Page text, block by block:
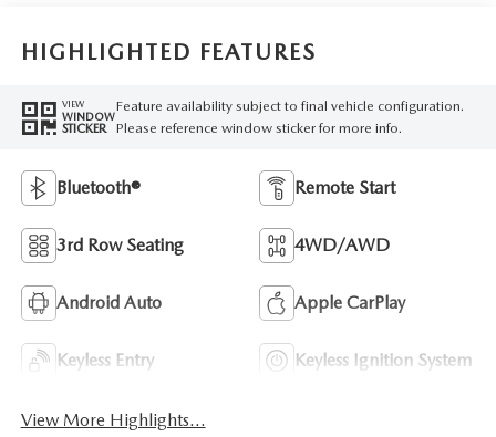
HIGHLIGHTED FEATURES
VIEW
WINDOW
STICKER
Feature availability subject to final vehicle configuration.
Please reference window sticker for more info.
Bluetooth® Remote Start
3rd Row Seating 4WD/AWD
Android Auto Apple CarPlay
Keyless Entry Keyless Ignition System
View More Highlights...